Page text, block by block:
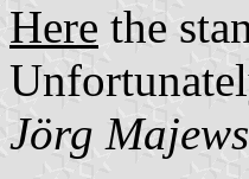
Here the
Jörg